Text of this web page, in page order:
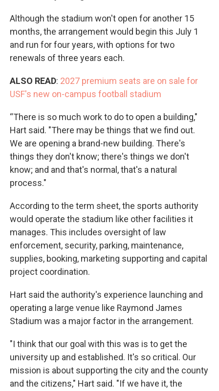
Although the stadium won't open for another 15
months, the arrangement would begin this July 1
and run for four years, with options for two
renewals of three years each.
ALSO READ: 2027 premium seats are on sale for
USF's new on-campus football stadium
“There is so much work to do to open a building,"
Hart said. "There may be things that we find out.
We are opening a brand-new building. There's
things they don't know; there's things we don't
know; and and that's normal, that's a natural
process."
According to the term sheet, the sports authority
would operate the stadium like other facilities it
manages. This includes oversight of law
enforcement, security, parking, maintenance,
supplies, booking, marketing supporting and capital
project coordination.
Hart said the authority's experience launching and
operating a large venue like Raymond James
Stadium was a major factor in the arrangement.
"I think that our goal with this was is to get the
university up and established. It's so critical. Our
mission is about supporting the city and the county
and the citizens," Hart said. "If we have it, the